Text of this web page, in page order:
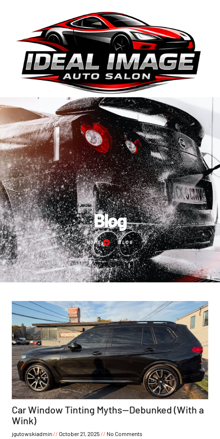
410-663-8468 Get Directions
BOOK ONLINE
Blog
HOME BLOG
Car Window Tinting Myths—Debunked (With a
Wink)
jgutowskiadmin October 21, 2025 No Comments